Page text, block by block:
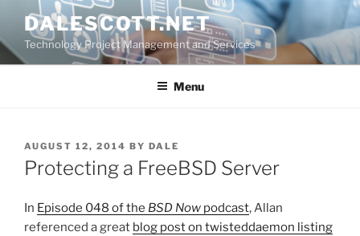
content
DALESCOTT.NET
Technology Project Management and Services
Menu
POSTED
ON
AUGUST 12, 2014 BY DALE
Protecting a FreeBSD Server
In Episode 048 of the BSD Now podcast, Allan
referenced a great blog post on twisteddaemon listing